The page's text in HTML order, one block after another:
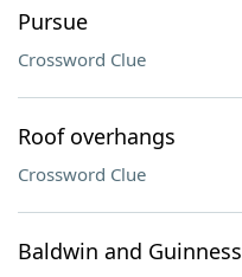
Pursue
Crossword Clue
Roof overhangs
Crossword Clue
Baldwin and Guinness